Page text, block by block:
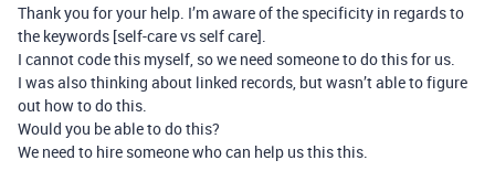
Thank you for your help. I’m aware of the specificity in regards to
the keywords [self-care vs self care].
I cannot code this myself, so we need someone to do this for us.
I was also thinking about linked records, but wasn’t able to figure
out how to do this.
Would you be able to do this?
We need to hire someone who can help us this this.